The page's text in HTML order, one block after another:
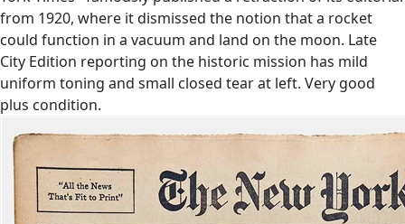
from 1920, where it dismissed the notion that a rocket
could function in a vacuum and land on the moon. Late
City Edition reporting on the historic mission has mild
uniform toning and small closed tear at left. Very good
plus condition.